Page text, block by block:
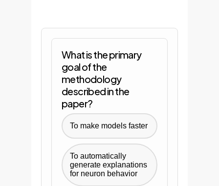
What is the primary
goal of the
methodology
described in the
paper?
To make models faster
To automatically
generate explanations
for neuron behavior